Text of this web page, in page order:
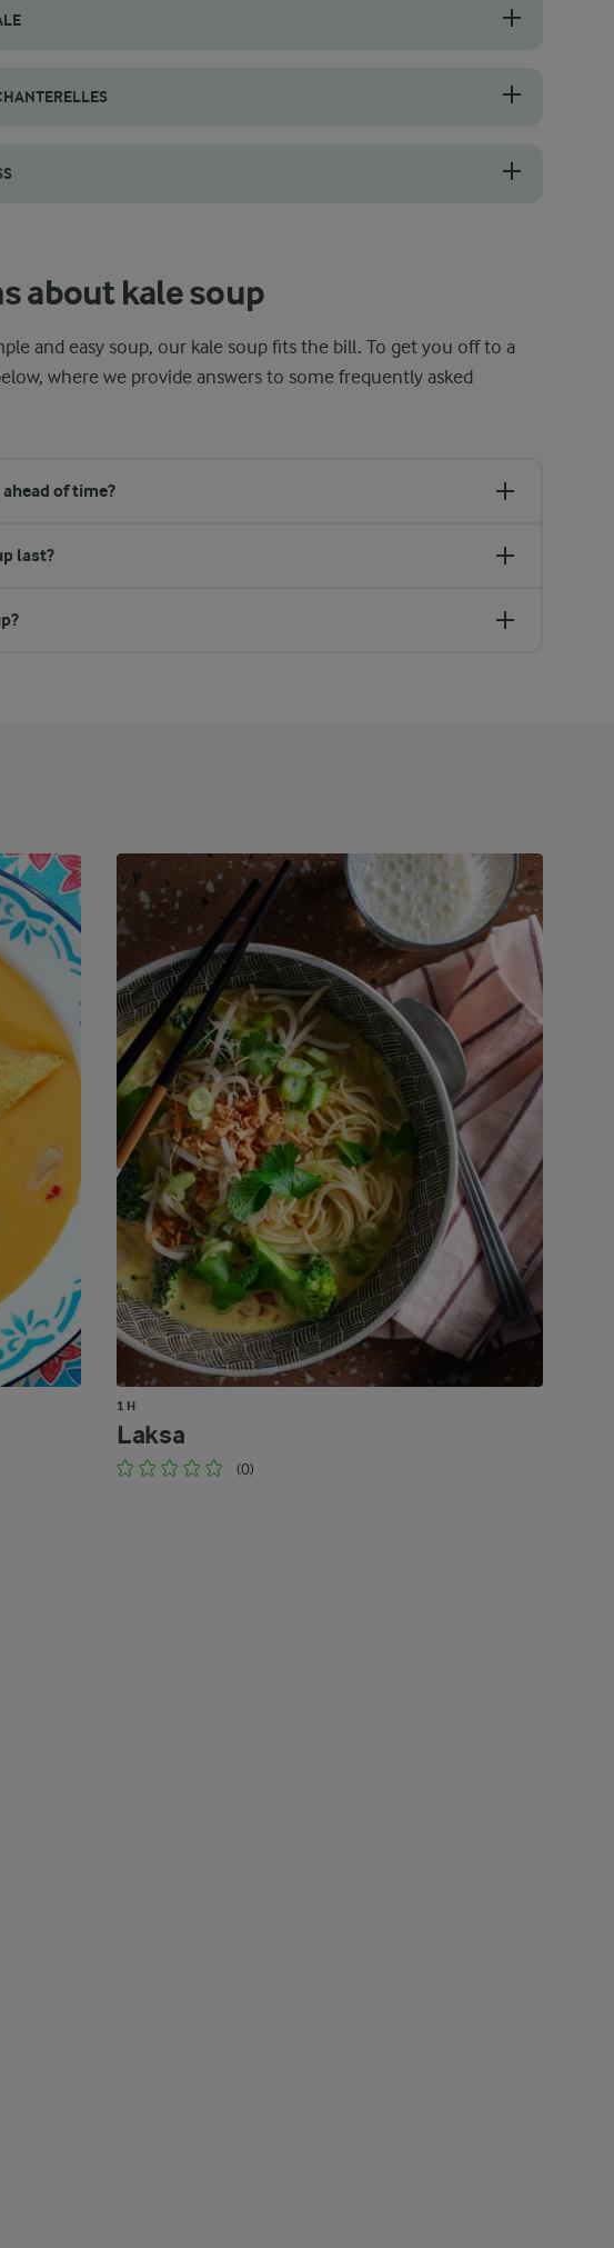
about kale soup
and easy soup, our kale soup fits the bill. To get you off to a
where we provide answers to some frequently asked
of time?
last?
1 H
Laksa
(0)